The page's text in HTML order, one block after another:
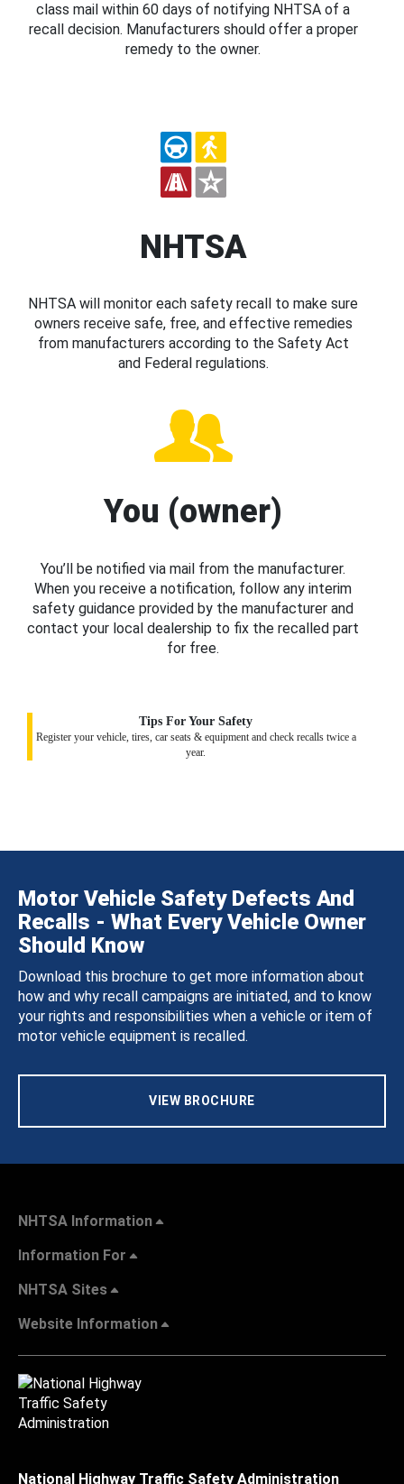
class mail within 60 days of notifying NHTSA of a
recall decision. Manufacturers should offer a proper
remedy to the owner.
NHTSA
NHTSA will monitor each safety recall to make sure
owners receive safe, free, and effective remedies
from manufacturers according to the Safety Act
and Federal regulations.
You (owner)
You’ll be notified via mail from the manufacturer.
When you receive a notification, follow any interim
safety guidance provided by the manufacturer and
contact your local dealership to fix the recalled part
for free.
Tips For Your Safety
Register your vehicle, tires, car seats & equipment and check recalls twice a
year.
Motor Vehicle Safety Defects And
Recalls - What Every Vehicle Owner
Should Know
Download this brochure to get more information about
how and why recall campaigns are initiated, and to know
your rights and responsibilities when a vehicle or item of
motor vehicle equipment is recalled.
VIEW BROCHURE
NHTSA Information
Information For
NHTSA Sites
Website Information
National Highway Traffic Safety Administration